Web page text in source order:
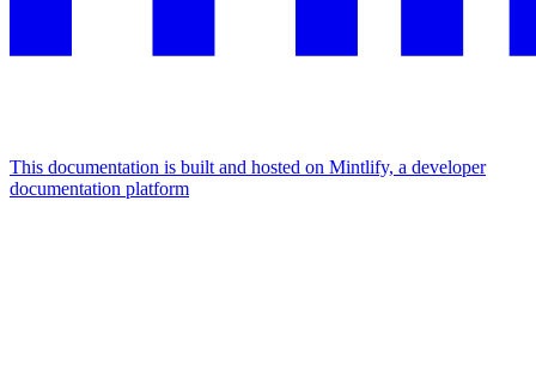
This documentation is built and hosted on Mintlify, a developer
documentation platform